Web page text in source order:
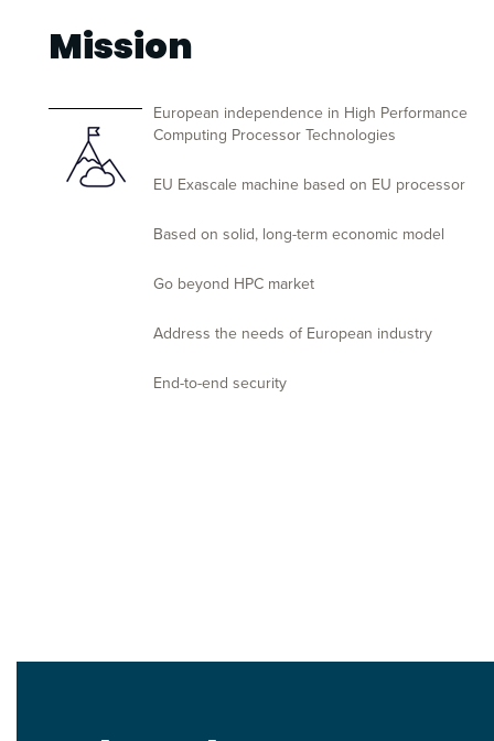
Mission
European independence in High Performance
Computing Processor Technologies
EU Exascale machine based on EU processor
Based on solid, long-term economic model
Go beyond HPC market
Address the needs of European industry
End-to-end security